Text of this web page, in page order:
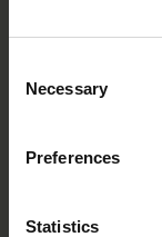
Selection
Necessary
Preferences
Statistics